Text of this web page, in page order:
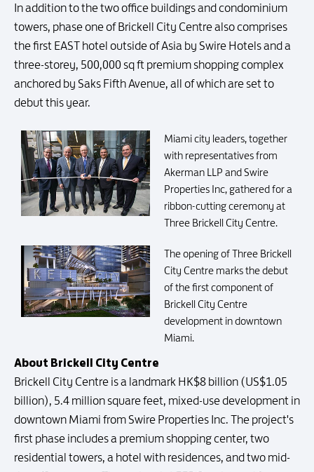
In addition to the two office buildings and condominium
towers, phase one of Brickell City Centre also comprises
the first EAST hotel outside of Asia by Swire Hotels and a
three-storey, 500,000 sq ft premium shopping complex
anchored by Saks Fifth Avenue, all of which are set to
debut this year.
Miami city leaders, together
with representatives from
Akerman LLP and Swire
Properties Inc, gathered for a
ribbon-cutting ceremony at
Three Brickell City Centre.
The opening of Three Brickell
City Centre marks the debut
of the first component of
Brickell City Centre
development in downtown
Miami.
About Brickell City Centre
Brickell City Centre is a landmark HK$8 billion (US$1.05
billion), 5.4 million square feet, mixed-use development in
downtown Miami from Swire Properties Inc. The project's
first phase includes a premium shopping center, two
residential towers, a hotel with residences, and two mid-